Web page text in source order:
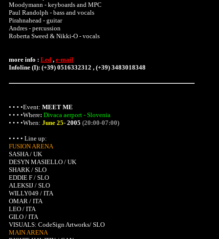
Moodymann - keyboards and MPC
Paul Randolph - bass and vocals
Pirahnahead - guitar
Andres - percussion
Roberta Sweed & Nikki-O - vocals
more info : Led , e-mail
Infoline (I): (+39) 0516332312 , (+39) 3483018348
• • • •Event: MEET ME
• • • •Where: Divaca aerport - Slovenia
• • • •When: June 25- 2005 (20:00-07:00)
• • • • Line up:
FUSION ARENA
SASHA / UK
DESYN MASIELLO / UK
SHARK / SLO
EDDIE F / SLO
ALEKSIJ / SLO
WILLY049 / ITA
OMAR / ITA
LEO / ITA
GILO / ITA
VISUALS: CodeSign Artworks/ SLO
MAIN ARENA